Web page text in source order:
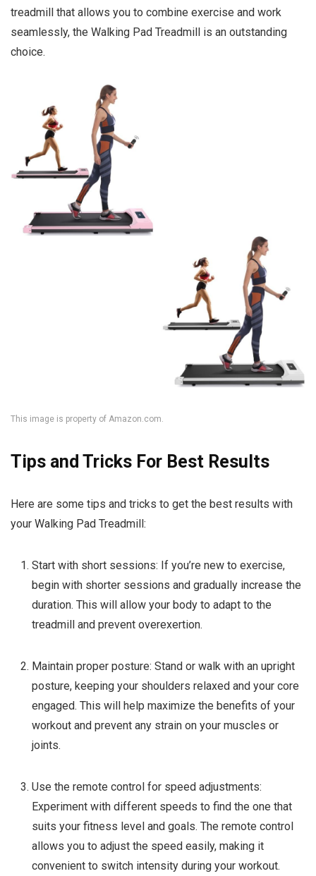
treadmill that allows you to combine exercise and work
seamlessly, the Walking Pad Treadmill is an outstanding
choice.
This image is property of Amazon.com.
Tips and Tricks For Best Results
Here are some tips and tricks to get the best results with
your Walking Pad Treadmill:
Start with short sessions: If you’re new to exercise,
begin with shorter sessions and gradually increase the
duration. This will allow your body to adapt to the
treadmill and prevent overexertion.
Maintain proper posture: Stand or walk with an upright
posture, keeping your shoulders relaxed and your core
engaged. This will help maximize the benefits of your
workout and prevent any strain on your muscles or
joints.
Use the remote control for speed adjustments:
Experiment with different speeds to find the one that
suits your fitness level and goals. The remote control
allows you to adjust the speed easily, making it
convenient to switch intensity during your workout.